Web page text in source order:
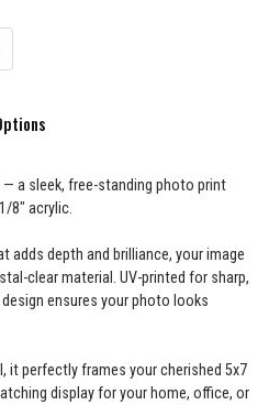
— a sleek, free-standing photo print
8" acrylic.
adds depth and brilliance, your image
clear material. UV-printed for sharp,
ensures your photo looks
it perfectly frames your cherished 5x7
display for your home, office, or